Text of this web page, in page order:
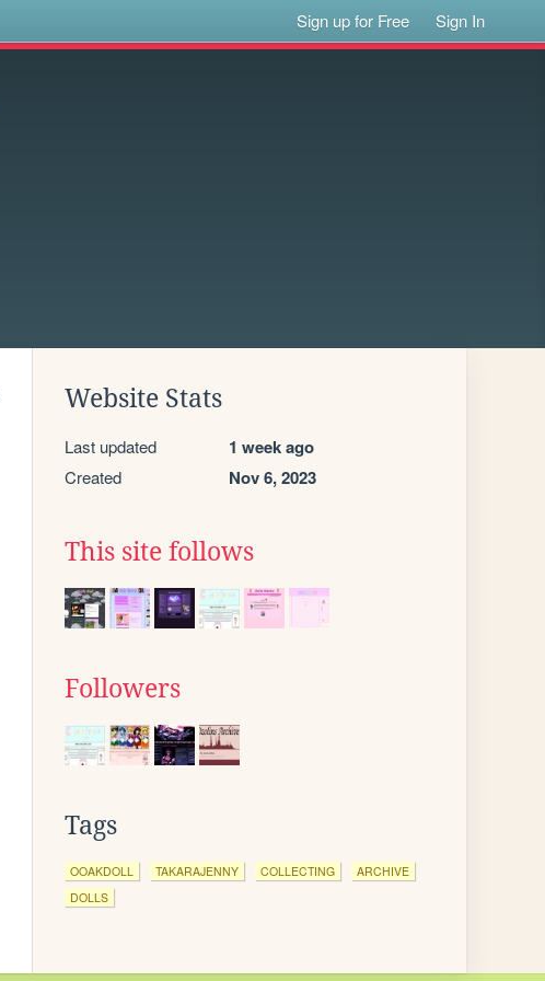
Sign up for Free Sign In
Website Stats
Last updated 1 week ago
Created Nov 6, 2023
This site follows
Followers
Tags
OOAKDOLL TAKARAJENNY COLLECTING
ARCHIVE
DOLLS